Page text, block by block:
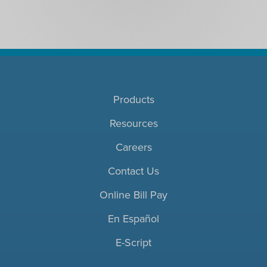
Products
Resources
Careers
Contact Us
Online Bill Pay
En Español
E-Script